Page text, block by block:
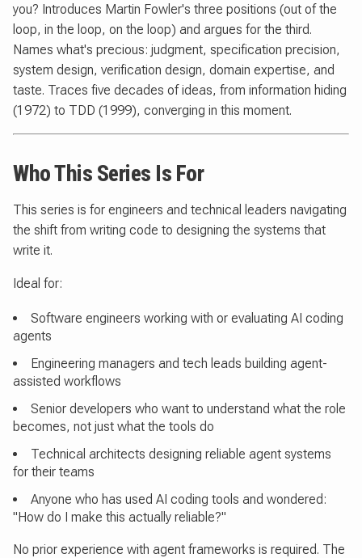
you? Introduces Martin Fowler's three positions (out of the
loop, in the loop, on the loop) and argues for the third.
Names what's precious: judgment, specification precision,
system design, verification design, domain expertise, and
taste. Traces five decades of ideas, from information hiding
(1972) to TDD (1999), converging in this moment.
Who This Series Is For
This series is for engineers and technical leaders navigating
the shift from writing code to designing the systems that
write it.
Ideal for:
Software engineers working with or evaluating AI coding
agents
Engineering managers and tech leads building agent-
assisted workflows
Senior developers who want to understand what the role
becomes, not just what the tools do
Technical architects designing reliable agent systems
for their teams
Anyone who has used AI coding tools and wondered:
"How do I make this actually reliable?"
No prior experience with agent frameworks is required. The